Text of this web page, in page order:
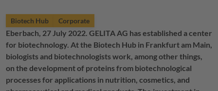
Biotech Hub Corporate
Eberbach, 27 July 2022. GELITAAG has established a center
for biotechnology. At the Biotech Hub in Frankfurt am Main,
biologists and biotechnologists work, among other things,
on the development of proteins from biotechnological
processes for applications in nutrition, cosmetics, and